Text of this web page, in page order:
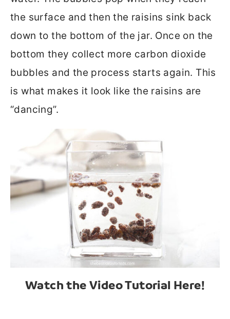
the surface and then the raisins sink back
down to the bottom of the jar. Once on the
bottom they collect more carbon dioxide
bubbles and the process starts again. This
is what makes it look like the raisins are
“dancing”.
Watch the Video Tutorial Here!